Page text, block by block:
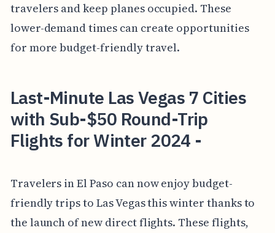
travelers and keep planes occupied. These
lower-demand times can create opportunities
for more budget-friendly travel.
Last-Minute Las Vegas 7 Cities
with Sub-$50 Round-Trip
Flights for Winter 2024 -
Travelers in El Paso can now enjoy budget-
friendly trips to Las Vegas this winter thanks to
the launch of new direct flights. These flights,